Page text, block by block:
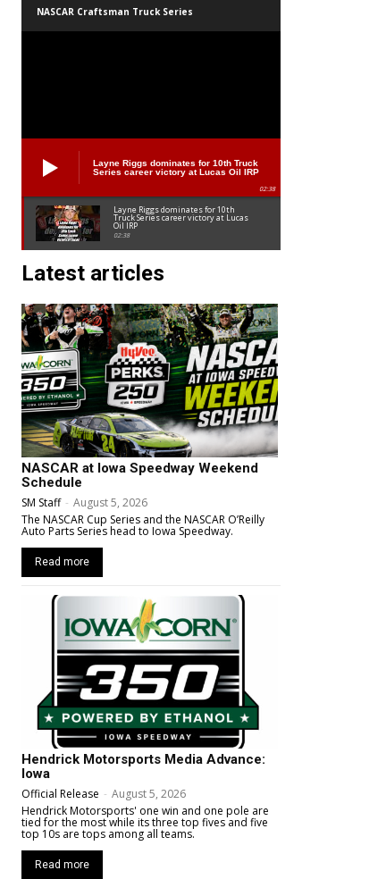
NASCAR Craftsman Truck Series
Layne Riggs dominates for 10th Truck
Series career victory at Lucas Oil IRP
02:38
Layne Riggs dominates for 10th
Truck Series career victory at Lucas
Oil IRP
02:38
Latest articles
NASCAR at Iowa Speedway Weekend
Schedule
SM Staff - August 5, 2026
The NASCAR Cup Series and the NASCAR O’Reilly
Auto Parts Series head to Iowa Speedway.
Read more
Hendrick Motorsports Media Advance:
Iowa
Official Release - August 5, 2026
Hendrick Motorsports' one win and one pole are
tied for the most while its three top fives and five
top 10s are tops among all teams.
Read more